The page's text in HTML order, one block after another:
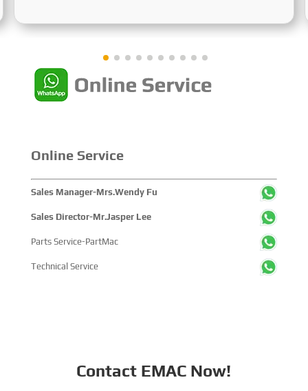
showcased cutting-edge technologies, innovative
companies and tens of thousands of professional visitors
from more than 100 countries and regions, highlighting
Online Service
Sales Manager-Mrs.Wendy Fu
Sales Director-Mr.Jasper Lee
Parts Service-PartMac
Technical Service
Contact EMAC Now!